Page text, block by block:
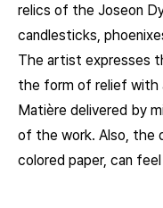
relics of the Joseon
candlesticks,
The artist expresses
the form of relief with
Matière delivered by
of the work. Also, the
colored paper, can